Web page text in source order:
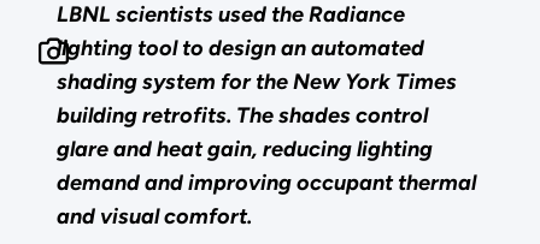
LBNL scientists used the Radiance
lighting tool to design an automated
shading system for the New York Times
building retrofits. The shades control
glare and heat gain, reducing lighting
demand and improving occupant thermal
and visual comfort.